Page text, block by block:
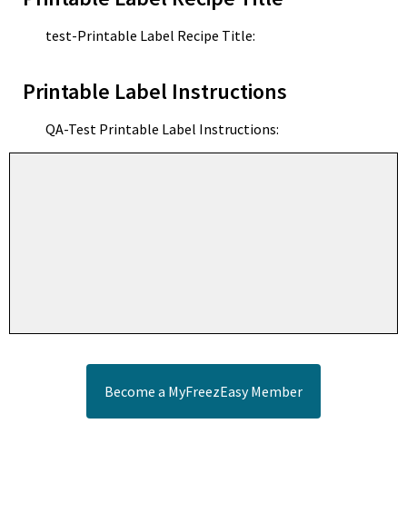
test-Printable Label Recipe Title:
Printable Label Instructions
QA-Test Printable Label Instructions:
Become a MyFreezEasy Member